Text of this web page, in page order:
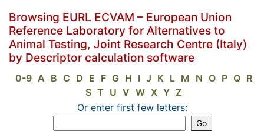
Browsing EURL ECVAM – European Union
Reference Laboratory for Alternatives to
Animal Testing, Joint Research Centre (Italy)
by Descriptor calculation software
0-9 A B C D E F G H I J K L M N O P Q R
S T U V W X Y Z
Or enter first few letters: